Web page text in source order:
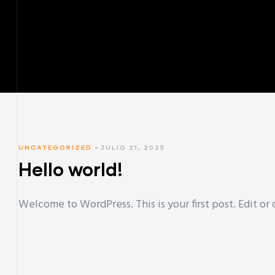
UNCATEGORIZED JULIO 21, 2025
Hello world!
Welcome to WordPress. This is your first post. Edit